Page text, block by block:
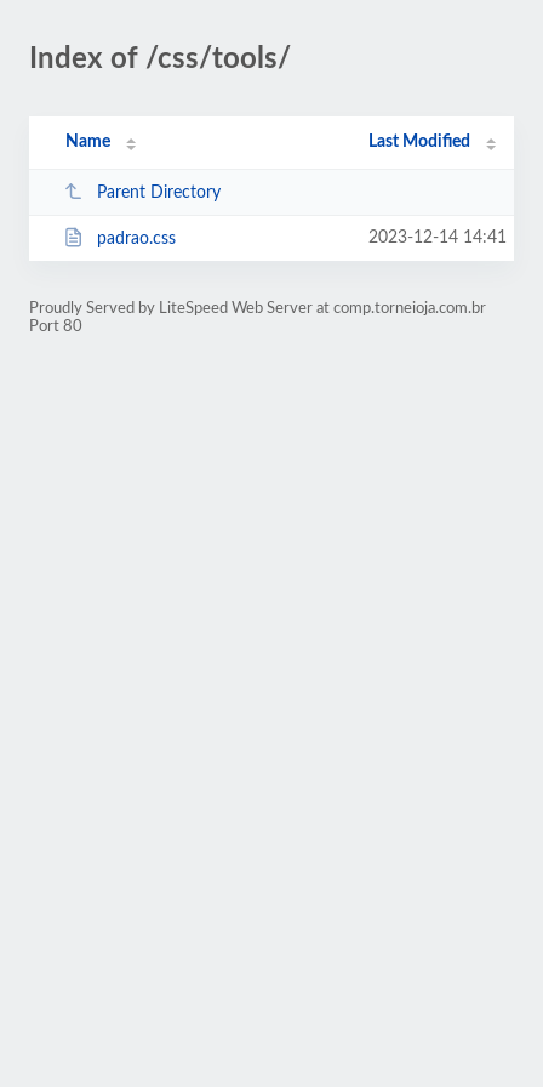
Index of /css/tools/
Name Last Modified
Parent Directory
padrao.css 2023-12-14 14:41
Proudly Served by LiteSpeed Web Server at comp.torneioja.com.br
Port 80